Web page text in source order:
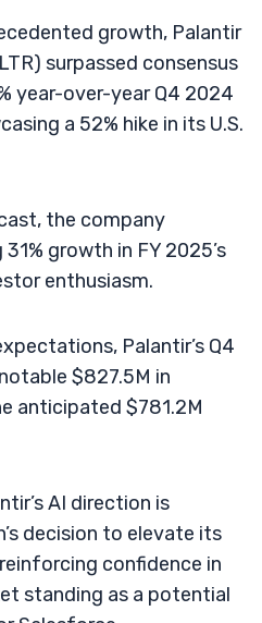
growth, Palantir
surpassed consensus
year-over-year Q4 2024
a 52% hike in its U.S.
the company
growth in FY 2025’s
enthusiasm.
Palantir’s Q4
$827.5M in
anticipated $781.2M
AI direction is
decision to elevate its
confidence in
standing as a potential